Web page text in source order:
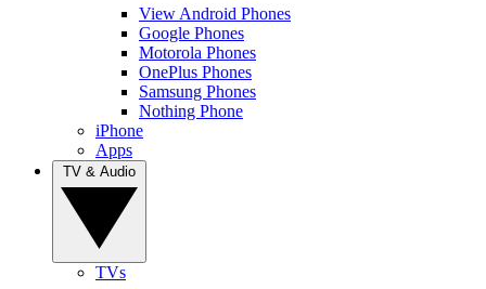
View Android Phones
Google Phones
Motorola Phones
OnePlus Phones
Samsung Phones
Nothing Phone
iPhone
Apps
TVs